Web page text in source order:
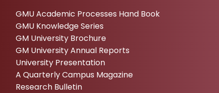
GMU Academic Processes Hand Book
GMU Knowledge Series
GM University Brochure
GM University Annual Reports
University Presentation
A Quarterly Campus Magazine
Research Bulletin